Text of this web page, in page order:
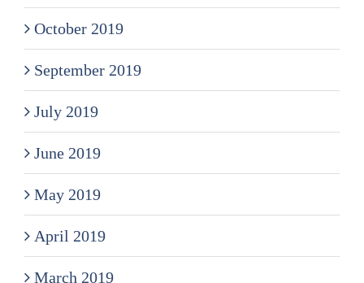
October 2019
September 2019
July 2019
June 2019
May 2019
April 2019
March 2019